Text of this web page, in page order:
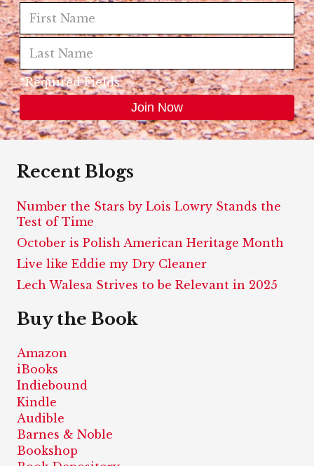
*Required Fields
Recent Blogs
Number the Stars by Lois Lowry Stands the
Test of Time
October is Polish American Heritage Month
Live like Eddie my Dry Cleaner
Lech Walesa Strives to be Relevant in 2025
Buy the Book
Amazon
iBooks
Indiebound
Kindle
Audible
Barnes & Noble
Bookshop